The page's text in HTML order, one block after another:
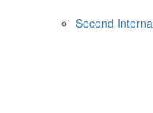
Second